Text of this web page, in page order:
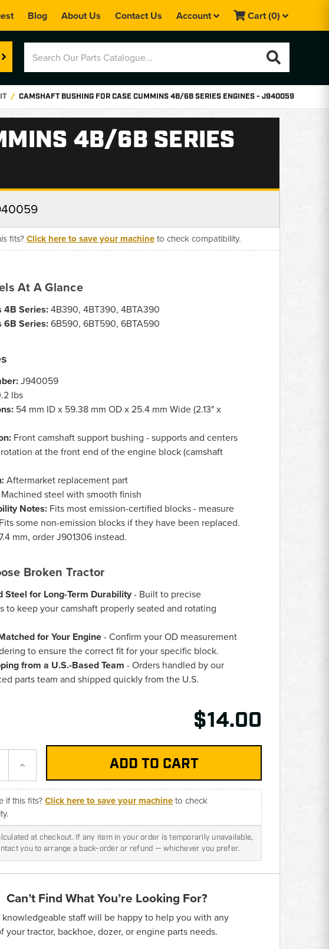
Blog About Us Contact Us Account Cart(0)
CAMSHAFT BUSHING FOR CASE CUMMINS 4B/6B SERIES ENGINES - J940059
4B/6B SERIES
fits?Click here to save your machineto check compatibility.
At A Glance
4B Series:4B390, 4BT390, 4BTA390
6B Series:6B590, 6BT590, 6BTA590
J940059
lbs
54 mm ID x 59.38 mm OD x 25.4 mm Wide (2.13" x
Front camshaft support bushing - supports and centers
at the front end of the engine block (camshaft
Aftermarket replacement part
Machined steel with smooth finish
Notes: Fits most emission-certified blocks - measure
some non-emission blocks if they have been replaced.
mm, orderJ901306 instead.
Broken Tractor
Steel for Long-Term Durability- Built to precise
to keep your camshaft properly seated and rotating
for Your Engine- Confirm your OD measurement
to ensure the correct fit for your specific block.
from a U.S.-Based Team - Orders handled by our
parts team and shipped quickly from the U.S.
$14.00
Increase
if this fits?Click here to save your machineto check
at checkout. If any item in your order is temporarily unavailable,
you to arrange a back-order or refund — whichever you prefer.
Can’t Find What You’re Looking For?
knowledgeable staff will be happy to help you with any
your tractor, backhoe, dozer, or engine parts needs.